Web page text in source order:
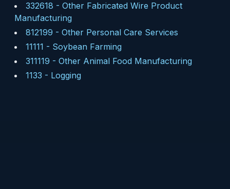
332618 - Other Fabricated Wire Product
Manufacturing
812199 - Other Personal Care Services
11111 - Soybean Farming
311119 - Other Animal Food Manufacturing
1133 - Logging